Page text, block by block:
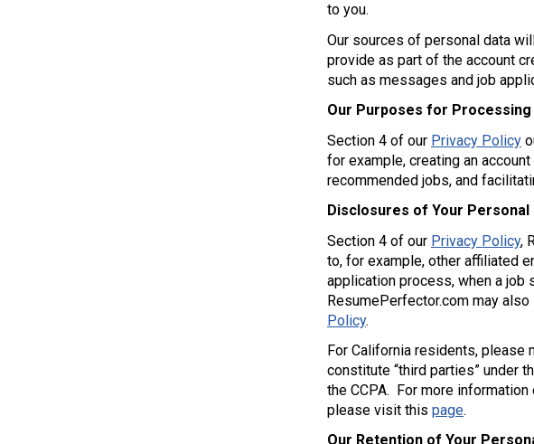
to you.
Our sources of personal data
provide as part of the account
such as messages and job
Our Purposes for Processing
Section 4 of our Privacy Policy
for example, creating an
recommended jobs, and
Disclosures of Your Personal
Section 4 of our Privacy Policy,
to, for example, other affiliated
application process, when a job
ResumePerfector.com may
Policy.
For California residents, please
constitute “third parties” under
the CCPA. For more information
please visit this page.
Our Retention of Your